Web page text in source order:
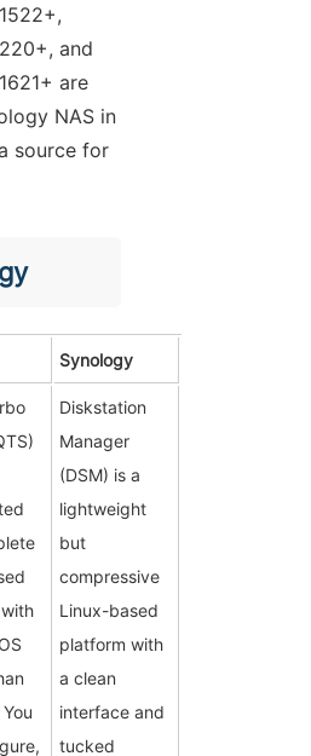
and
are
NAS in
source for
Synology
Diskstation
Manager
(DSM) is a
lightweight
but
compressive
Linux-based
platform with
a clean
interface and
tucked